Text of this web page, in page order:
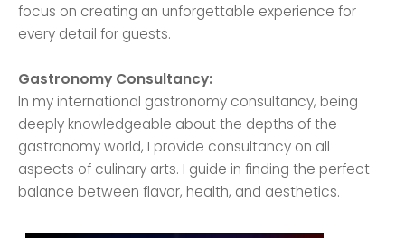
focus on creating an unforgettable experience for
every detail for guests.
Gastronomy Consultancy:
In my international gastronomy consultancy, being
deeply knowledgeable about the depths of the
gastronomy world, I provide consultancy on all
aspects of culinary arts. I guide in finding the perfect
balance between flavor, health, and aesthetics.